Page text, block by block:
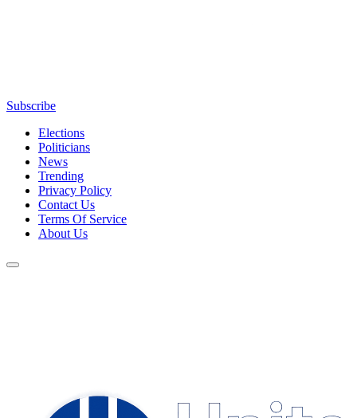
Subscribe
Elections
Politicians
News
Trending
Privacy Policy
Contact Us
Terms Of Service
About Us